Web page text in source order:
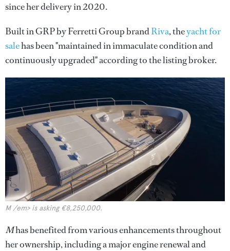
since her delivery in 2020.
Built in GRP by Ferretti Group brandRiva, theyacht for
salehas been "maintained in immaculate condition and
continuously upgraded" according to the listing broker.
M /em> is asking €8,250,000.
Mhas benefited from various enhancements throughout
her ownership, including a major engine renewal and